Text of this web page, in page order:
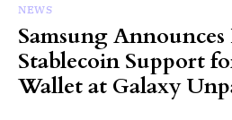
NEWS
Samsung
Stablecoin Support
Wallet at Galaxy